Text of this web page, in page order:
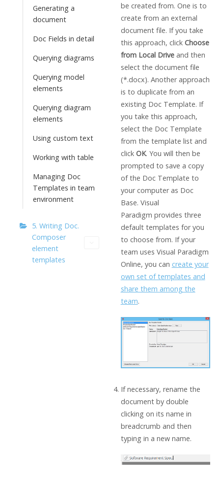
Generating a
document
Doc Fields in detail
Querying diagrams
Querying model
elements
Querying diagram
elements
Using custom text
Working with table
Managing Doc
Templates in team
environment
5. Writing Doc.
Composer
element
templates
be created from. One is to
create from an external
document file. If you take
this approach, click Choose
from Local Driveand then
select the document file
(*.docx). Another approach
is to duplicate from an
existing Doc Template. If
you take this approach,
select the Doc Template
from the template list and
click OK. You will then be
prompted to save a copy
of the Doc Template to
your computer as Doc
Base. Visual
Paradigm provides three
default templates for you
to choose from. If your
team uses Visual Paradigm
Online, you can create your
own set of templates and
share them among the
team.
If necessary, rename the
document by double
clicking on its name in
breadcrumb and then
typing in a new name.